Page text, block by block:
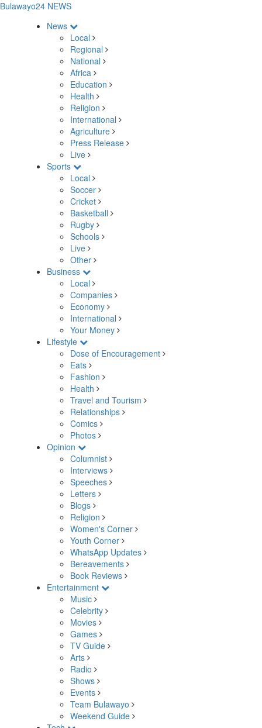
Bulawayo24 NEWS
News
Local
Regional
National
Africa
Education
Health
Religion
International
Agriculture
Press Release
Live
Sports
Local
Soccer
Cricket
Basketball
Rugby
Schools
Live
Other
Business
Local
Companies
Economy
International
Your Money
Lifestyle
Dose of Encouragement
Eats
Fashion
Health
Travel and Tourism
Relationships
Comics
Photos
Opinion
Columnist
Interviews
Speeches
Letters
Blogs
Religion
Women's Corner
Youth Corner
WhatsApp Updates
Bereavements
Book Reviews
Entertainment
Music
Celebrity
Movies
Games
TV Guide
Arts
Radio
Shows
Events
Team Bulawayo
Weekend Guide